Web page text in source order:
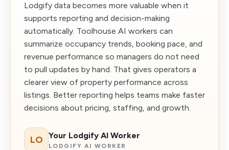
Lodgify data becomes more valuable when it
supports reporting and decision-making
automatically. Toolhouse AI workers can
summarize occupancy trends, booking pace, and
revenue performance so managers do not need
to pull updates by hand. That gives operators a
clearer view of property performance across
listings. Better reporting helps teams make faster
decisions about pricing, staffing, and growth.
LO Your Lodgify AI Worker
LODGIFY AI WORKER